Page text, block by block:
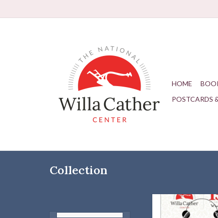
HOME
POSTCARDS
Collection
Carry a bit of Willa